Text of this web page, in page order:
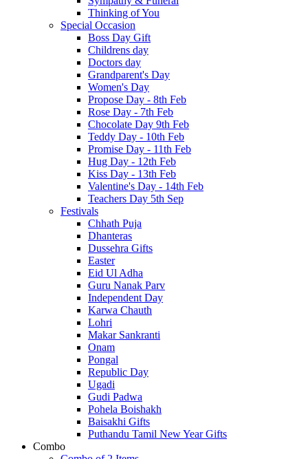
Thinking of You
Special Occasion
Boss Day Gift
Childrens day
Doctors day
Grandparent's Day
Women's Day
Propose Day - 8th Feb
Rose Day - 7th Feb
Chocolate Day 9th Feb
Teddy Day - 10th Feb
Promise Day - 11th Feb
Hug Day - 12th Feb
Kiss Day - 13th Feb
Valentine's Day - 14th Feb
Teachers Day 5th Sep
Festivals
Chhath Puja
Dhanteras
Dussehra Gifts
Easter
Eid Ul Adha
Guru Nanak Parv
Independent Day
Karwa Chauth
Lohri
Makar Sankranti
Onam
Pongal
Republic Day
Ugadi
Gudi Padwa
Pohela Boishakh
Baisakhi Gifts
Puthandu Tamil New Year Gifts
Combo